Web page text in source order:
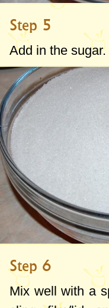
Step 5
Add in the sugar.
Step 6
Mix well with a